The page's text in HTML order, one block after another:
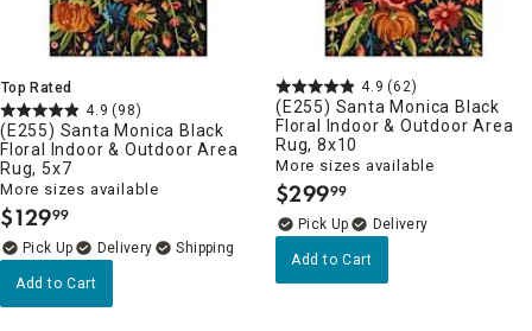
Top Rated
4.9 (98)
(E255) Santa Monica Black
Floral Indoor & Outdoor Area
Rug, 5x7
More sizes available
$129.
99
Delivery
Add to Cart
4.9 (62)
(E255) Santa Monica Black
Floral Indoor & Outdoor Area
Rug, 8x10
More sizes available
$299.
99
Delivery
Add to Cart